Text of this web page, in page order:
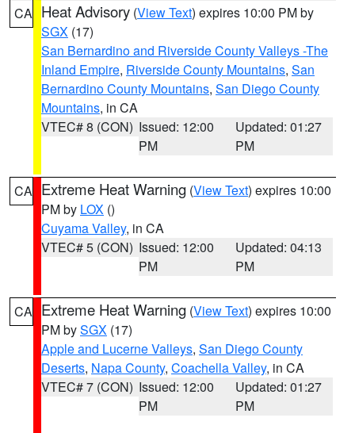
CA Heat Advisory (View Text) expires 10:00 PM by
SGX (17)
San Bernardino and Riverside County Valleys -The
Inland Empire, Riverside County Mountains, San
Bernardino County Mountains, San Diego County
Mountains, in CA
VTEC# 8 (CON) Issued: 12:00
PM
Updated: 01:27
PM
CA Extreme Heat Warning (View Text) expires 10:00
PM by LOX ()
Cuyama Valley, in CA
VTEC# 5 (CON) Issued: 12:00
PM
Updated: 04:13
PM
CA Extreme Heat Warning (View Text) expires 10:00
PM bySGX (17)
Apple and Lucerne Valleys, San Diego County
Deserts, Napa County, Coachella Valley, in CA
VTEC# 7 (CON) Issued: 12:00
PM
Updated: 01:27
PM